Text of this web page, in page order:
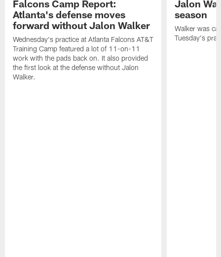
Falcons Camp Report:
Atlanta's defense moves
forward without Jalon Walker
Wednesday's practice at Atlanta Falcons AT&T
Training Camp featured a lot of 11-on-11
work with the pads back on. It also provided
the first look at the defense without Jalon
Walker.
Jalon
season
Walker was
Tuesday's